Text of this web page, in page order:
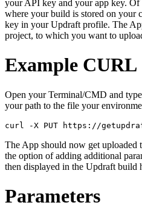
your API key and your app key.
where your build is stored on your
key in your Updraft profile. The
project, to which you want to
Example CURL
Open your Terminal/CMD and
your path to the file your
The App should now get uploaded
the option of adding additional
then displayed in the Updraft build
Parameters